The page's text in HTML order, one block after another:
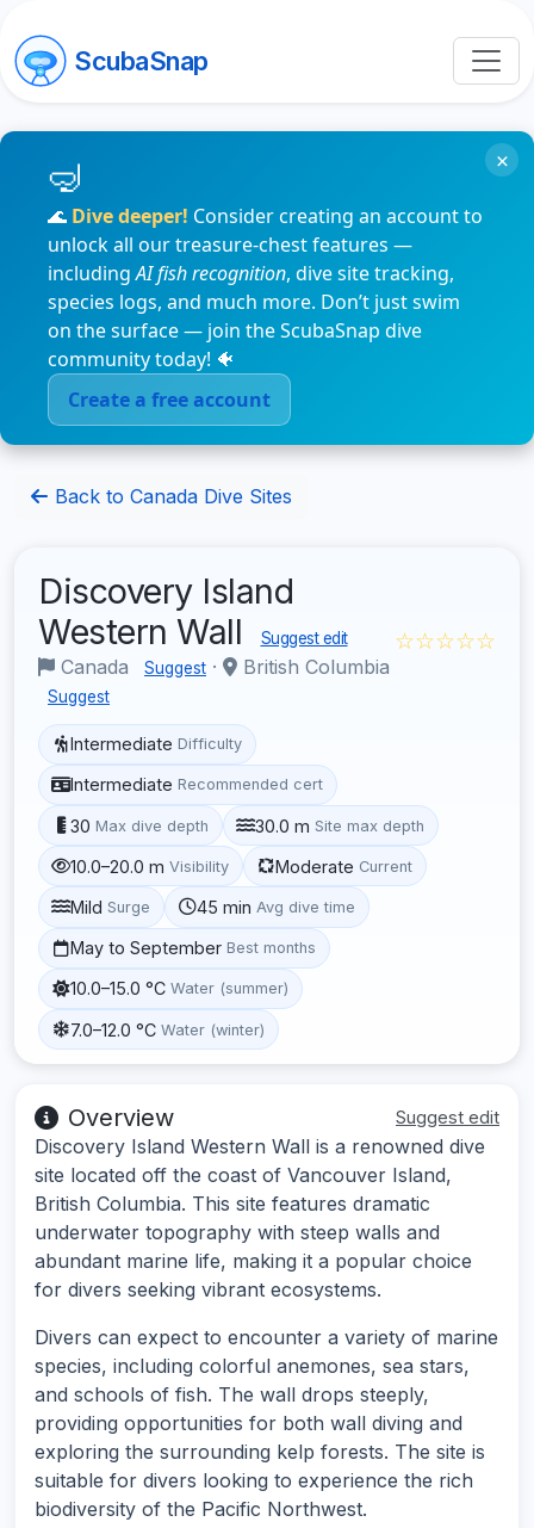
ScubaSnap
🌊 Dive deeper! Consider creating an account to
unlock all our treasure-chest features —
includingAI fish recognition, dive site tracking,
species logs, and much more. Don’t just swim
on the surface — join the ScubaSnap dive
community today! 🐠
Create a free account
×
Back to Canada Dive Sites
Discovery Island
Western Wall
Suggest edit
Canada Suggest · British Columbia
Suggest
☆☆☆☆☆
Intermediate Difficulty
Intermediate Recommended cert
30 Max dive depth 30.0 m Site max depth
10.0–20.0 m Visibility Moderate Current
Mild Surge 45 min Avg dive time
May to September Best months
10.0–15.0 °C Water (summer)
7.0–12.0 °C Water (winter)
Overview Suggest edit
Discovery Island Western Wall is a renowned dive
site located off the coast of Vancouver Island,
British Columbia. This site features dramatic
underwater topography with steep walls and
abundant marine life, making it a popular choice
for divers seeking vibrant ecosystems.
Divers can expect to encounter a variety of marine
species, including colorful anemones, sea stars,
and schools of fish. The wall drops steeply,
providing opportunities for both wall diving and
exploring the surrounding kelp forests. The site is
suitable for divers looking to experience the rich
biodiversity of the Pacific Northwest.